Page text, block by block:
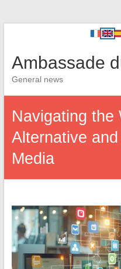
Ambassade
General news
Navigating the
Alternative
Media